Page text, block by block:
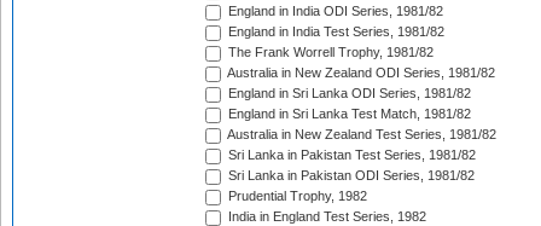
England in India ODI Series, 1981/82
England in India Test Series, 1981/82
The Frank Worrell Trophy, 1981/82
Australia in New Zealand ODI Series, 1981/82
England in Sri Lanka ODI Series, 1981/82
England in Sri Lanka Test Match, 1981/82
Australia in New Zealand Test Series, 1981/82
Sri Lanka in Pakistan Test Series, 1981/82
Sri Lanka in Pakistan ODI Series, 1981/82
Prudential Trophy, 1982
India in England Test Series, 1982